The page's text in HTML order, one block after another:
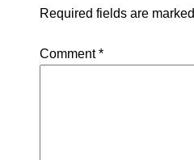
Required fields are marked
Comment*